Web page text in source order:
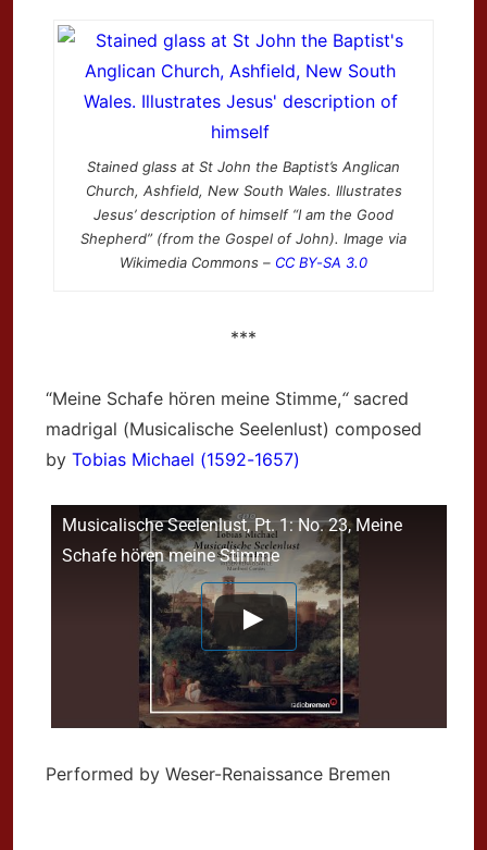
Stained glass at St John the Baptist’s Anglican
Church, Ashfield, New South Wales. Illustrates
Jesus’ description of himself “I am the Good
Shepherd” (from the Gospel of John). Image via
Wikimedia Commons – CC BY-SA 3.0
***
“Meine Schafe hören meine Stimme,“sacred
madrigal (Musicalische Seelenlust) composed
by Tobias Michael (1592-1657)
Musicalische Seelenlust, Pt. 1: No. 23, Meine
Schafe hören meine Stimme
Performed by Weser-Renaissance Bremen